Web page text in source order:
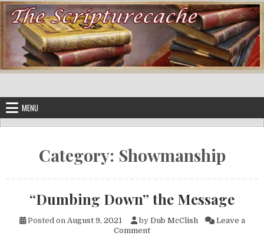
Skip to content
MENU
Category: Showmanship
“Dumbing Down” the Message
Posted on August 9, 2021 by Dub McClish
Leave a
Commenton “Dumbing Down” the